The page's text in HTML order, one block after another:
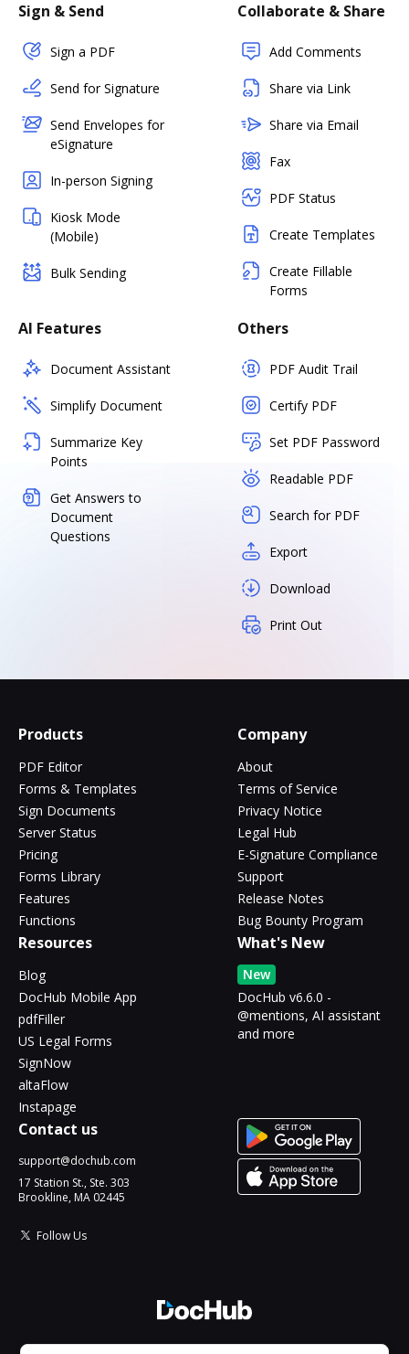
Sign & Send
Sign a PDF
Send for Signature
Send Envelopes for
eSignature
In-person Signing
Kiosk Mode
(Mobile)
Bulk Sending
Collaborate & Share
Add Comments
Share via Link
Share via Email
Fax
PDF Status
Create Templates
Create Fillable
Forms
AI Features
Document Assistant
Simplify Document
Summarize Key
Points
Get Answers to
Document
Questions
Others
PDF Audit Trail
Certify PDF
Set PDF Password
Readable PDF
Search for PDF
Export
Download
Print Out
Products
PDF Editor
Forms & Templates
Sign Documents
Server Status
Pricing
Forms Library
Features
Functions
Company
About
Terms of Service
Privacy Notice
Legal Hub
E-Signature Compliance
Support
Release Notes
Bug Bounty Program
Resources
Blog
DocHub Mobile App
pdfFiller
US Legal Forms
SignNow
altaFlow
Instapage
What's New
New
DocHub v6.6.0 -
@mentions, AI assistant
and more
Contact us
support@dochub.com
17 Station St., Ste. 303
Brookline, MA 02445
Follow Us